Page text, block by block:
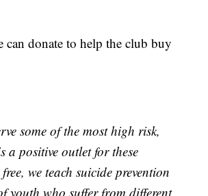
can donate to help the club buy
some of the most high risk,
positive outlet for these
we teach suicide prevention
youth who suffer from different